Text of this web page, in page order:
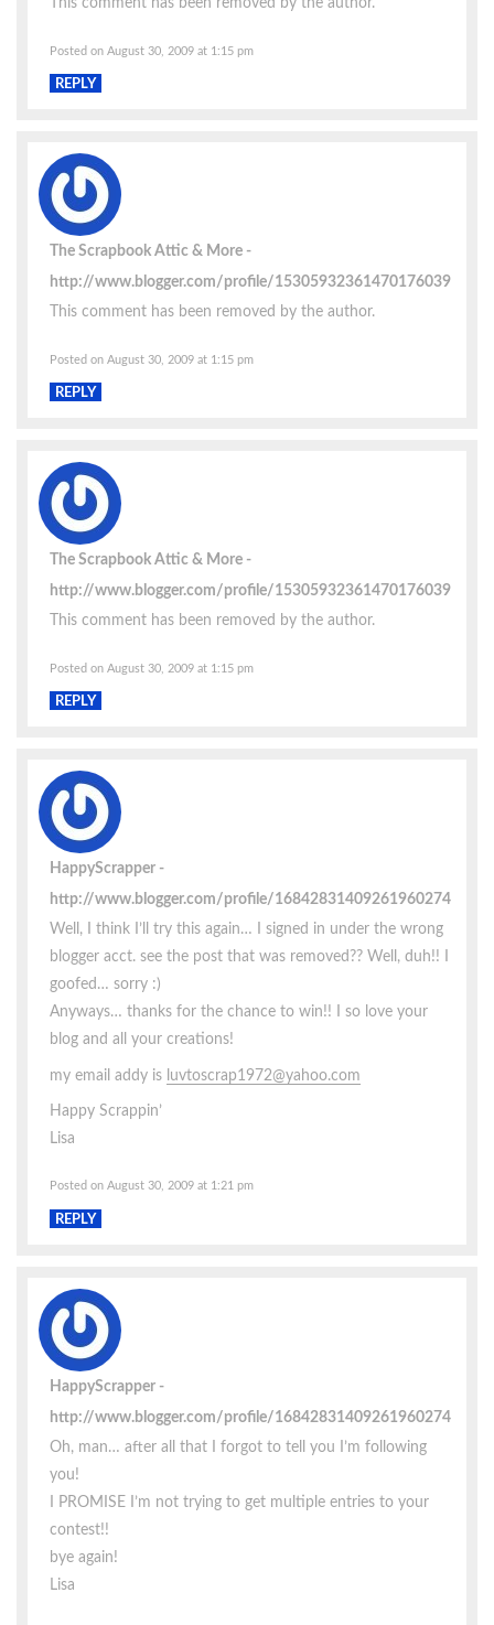
Posted on August 30, 2009 at 1:15 pm
REPLY
The Scrapbook Attic & More
http://www.blogger.com/profile/15305932361470176039
This comment has been removed by the author.
Posted on August 30, 2009 at 1:15 pm
REPLY
The Scrapbook Attic & More
http://www.blogger.com/profile/15305932361470176039
This comment has been removed by the author.
Posted on August 30, 2009 at 1:15 pm
REPLY
HappyScrapper
http://www.blogger.com/profile/16842831409261960274
Well, I think I’ll try this again… I signed in under the wrong
blogger acct. see the post that was removed?? Well, duh!! I
goofed… sorry :)
Anyways… thanks for the chance to win!! I so love your
blog and all your creations!
my email addy is luvtoscrap1972@yahoo.com
Happy Scrappin’
Lisa
Posted on August 30, 2009 at 1:21 pm
REPLY
HappyScrapper
http://www.blogger.com/profile/16842831409261960274
Oh, man… after all that I forgot to tell you I’m following
you!
I PROMISE I’m not trying to get multiple entries to your
contest!!
bye again!
Lisa